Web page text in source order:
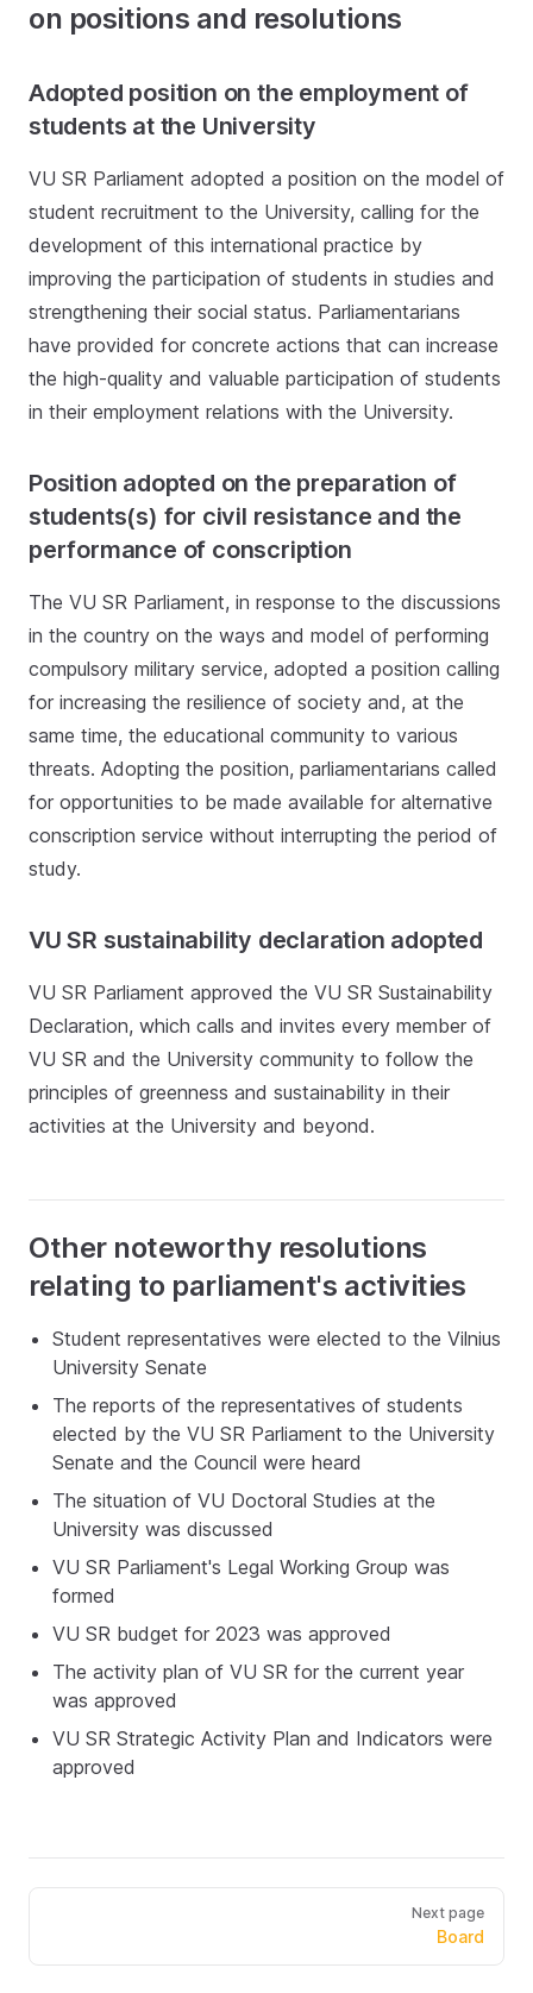
on positions and resolutions
Adopted position on the employment of
students at the University
VU SR Parliament adopted a position on the model of
student recruitment to the University, calling for the
development of this international practice by
improving the participation of students in studies and
strengthening their social status. Parliamentarians
have provided for concrete actions that can increase
the high-quality and valuable participation of students
in their employment relations with the University.
Position adopted on the preparation of
students(s) for civil resistance and the
performance of conscription
The VU SR Parliament, in response to the discussions
in the country on the ways and model of performing
compulsory military service, adopted a position calling
for increasing the resilience of society and, at the
same time, the educational community to various
threats. Adopting the position, parliamentarians called
for opportunities to be made available for alternative
conscription service without interrupting the period of
study.
VU SR sustainability declaration adopted
VU SR Parliament approved the VU SR Sustainability
Declaration, which calls and invites every member of
VU SR and the University community to follow the
principles of greenness and sustainability in their
activities at the University and beyond.
Other noteworthy resolutions
relating to parliament's activities
Student representatives were elected to the Vilnius
University Senate
The reports of the representatives of students
elected by the VU SR Parliament to the University
Senate and the Council were heard
The situation of VU Doctoral Studies at the
University was discussed
VU SR Parliament's Legal Working Group was
formed
VU SR budget for 2023 was approved
The activity plan of VU SR for the current year
was approved
VU SR Strategic Activity Plan and Indicators were
approved
Next page
Board